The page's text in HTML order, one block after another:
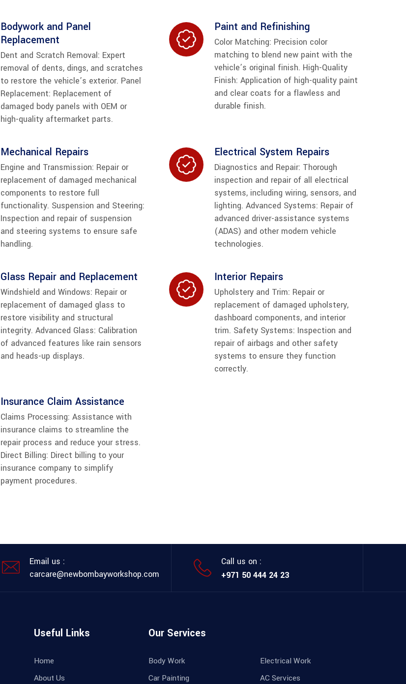
Bodywork and Panel
Replacement
Dent and Scratch Removal: Expert
removal of dents, dings, and scratches
to restore the vehicle’s exterior. Panel
Replacement: Replacement of
damaged body panels with OEM or
high-quality aftermarket parts.
Paint and Refinishing
Color Matching: Precision color
matching to blend new paint with the
vehicle’s original finish. High-Quality
Finish: Application of high-quality paint
and clear coats for a flawless and
durable finish.
Mechanical Repairs
Engine and Transmission: Repair or
replacement of damaged mechanical
components to restore full
functionality. Suspension and Steering:
Inspection and repair of suspension
and steering systems to ensure safe
handling.
Electrical System Repairs
Diagnostics and Repair: Thorough
inspection and repair of all electrical
systems, including wiring, sensors, and
lighting. Advanced Systems: Repair of
advanced driver-assistance systems
(ADAS) and other modern vehicle
technologies.
Glass Repair and Replacement
Windshield and Windows: Repair or
replacement of damaged glass to
restore visibility and structural
integrity. Advanced Glass: Calibration
of advanced features like rain sensors
and heads-up displays.
Interior Repairs
Upholstery and Trim: Repair or
replacement of damaged upholstery,
dashboard components, and interior
trim. Safety Systems: Inspection and
repair of airbags and other safety
systems to ensure they function
correctly.
Insurance Claim Assistance
Claims Processing: Assistance with
insurance claims to streamline the
repair process and reduce your stress.
Direct Billing: Direct billing to your
insurance company to simplify
payment procedures.
Email us :
carcare@newbombayworkshop.com
Call us on :
+971 50 444 24 23
Useful Links
Home
About Us
Our Services
Body Work
Car Painting
Electrical Work
AC Services